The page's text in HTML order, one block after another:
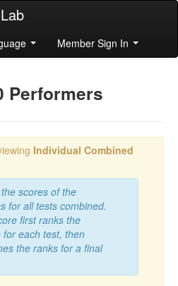
Member Sign In
Performers
Individual Combined
scores of the
for all tests combined.
first ranks the
for each test, then
the ranks for a final